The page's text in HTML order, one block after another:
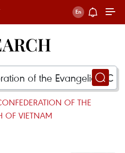
OF THE
OF VIETNAM